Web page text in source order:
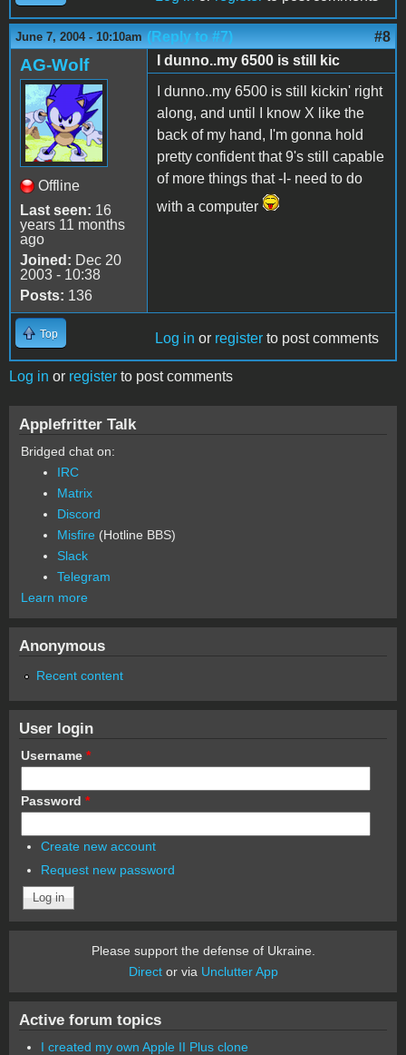
June 7, 2004 - 10:10am (Reply to #7) #8
AG-Wolf
Offline
Last seen: 16
years 11 months
ago
Joined: Dec 20
2003 - 10:38
Posts: 136
I dunno..my 6500 is still kic
I dunno..my 6500 is still kickin' right
along, and until I know X like the
back of my hand, I'm gonna hold
pretty confident that 9's still capable
of more things that -I- need to do
with a computer
Top Log in or register to post comments
Log in or register to post comments
Applefritter Talk
Bridged chat on:
IRC
Matrix
Discord
Misfire (Hotline BBS)
Slack
Telegram
Learn more
Anonymous
Recent content
User login
Username *
Password *
Create new account
Request new password
Please support the defense of Ukraine.
Director via Unclutter App
Active forum topics
I created my own Apple II Plus clone